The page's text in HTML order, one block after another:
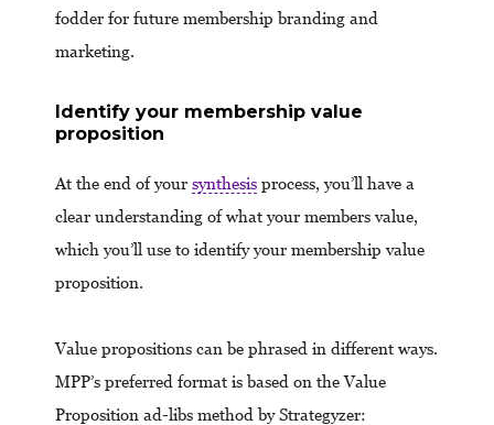
fodder for future membership branding and
marketing.
Identify your membership value
proposition
At the end of your synthesis process, you’ll have a
clear understanding of what your members value,
which you’ll use to identify your membership value
proposition.
Value propositions can be phrased in different ways.
MPP’s preferred format is based on the Value
Proposition ad-libs method by Strategyzer: